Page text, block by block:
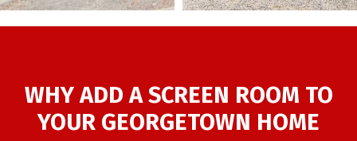
WHY ADD A SCREEN ROOM TO
YOUR GEORGETOWN HOME